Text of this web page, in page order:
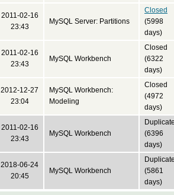
2011-02-16
23:43
MySQL Server: Partitions
Closed
(5998
days)
2011-02-16
23:43
MySQL Workbench
Closed
(6322
days)
2012-12-27
23:04
MySQL Workbench:
Modeling
Closed
(4972
days)
2011-02-16
23:43
MySQL Workbench
(6396
days)
2018-06-24
20:45
MySQL Workbench
(5861
days)